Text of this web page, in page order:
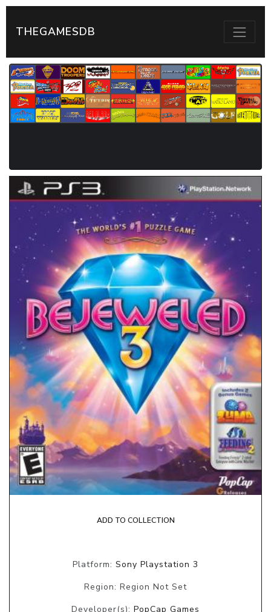
THEGAMESDB
ADD TO COLLECTION
Platform: Sony Playstation 3
Region: Region Not Set
Developer(s): PopCap Games